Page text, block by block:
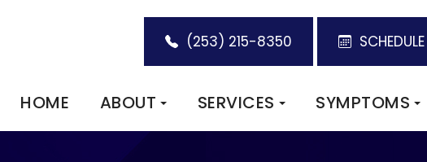
(253) 215-8350
HOME ABOUT SERVICES SYMPTOMS